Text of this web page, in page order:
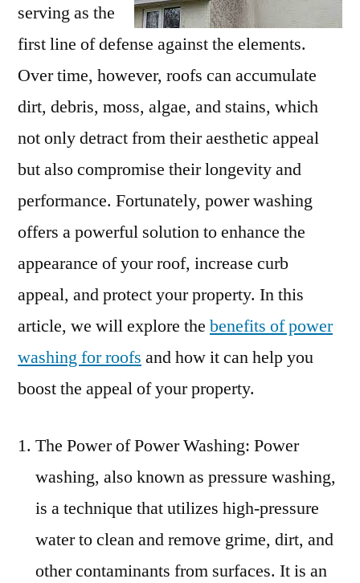
serving as the
first line of defense against the elements.
Over time, however, roofs can accumulate
dirt, debris, moss, algae, and stains, which
not only detract from their aesthetic appeal
but also compromise their longevity and
performance. Fortunately, power washing
offers a powerful solution to enhance the
appearance of your roof, increase curb
appeal, and protect your property. In this
article, we will explore the benefits of power
washing for roofs and how it can help you
boost the appeal of your property.
The Power of Power Washing: Power
washing, also known as pressure washing,
is a technique that utilizes high-pressure
water to clean and remove grime, dirt, and
other contaminants from surfaces. It is an